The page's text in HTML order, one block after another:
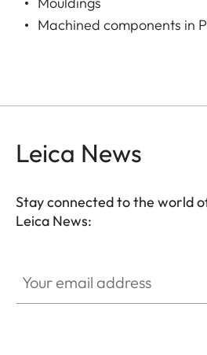
Machined components in
Leica News
Stay connected to the world
Leica News: